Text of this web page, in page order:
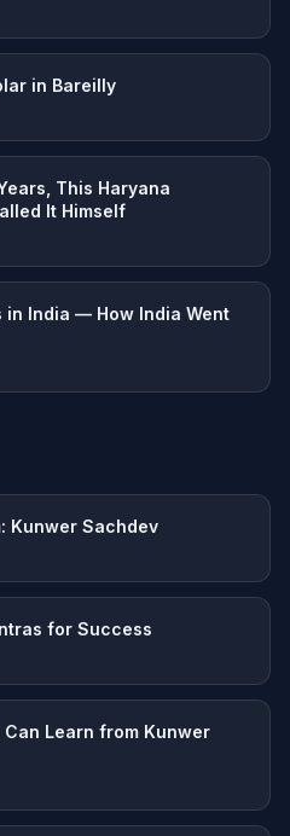
in Bareilly
This Haryana
It Himself
in India — How India Went
Kunwer Sachdev
for Success
Learn from Kunwer